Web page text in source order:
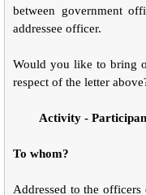
between government
addressee officer.
Would you like to bring
respect of the letter
Activity -
To whom?
Addressed to the officers